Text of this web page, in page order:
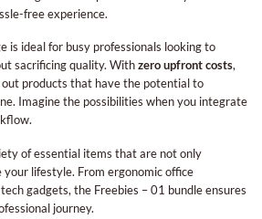
free experience.
is ideal for busy professionals looking to
sacrificing quality. Withzero upfront costs,
products that have the potential to
Imagine the possibilities when you integrate
of essential items that are not only
your lifestyle. From ergonomic office
gadgets, the Freebies – 01 bundle ensures
journey.